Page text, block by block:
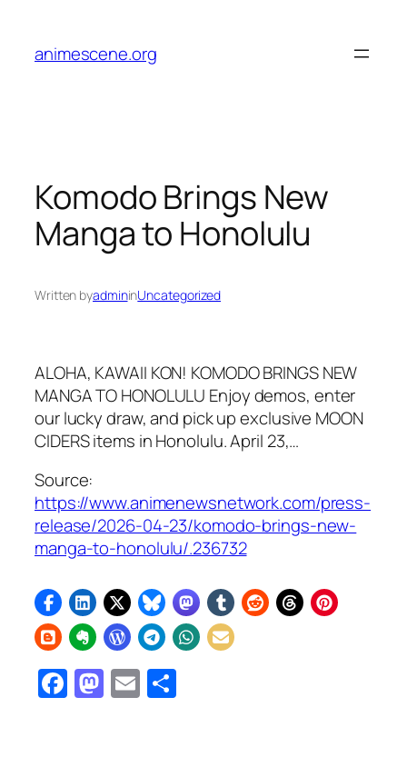
content
animescene.org
Komodo Brings New
Manga to Honolulu
Written byadmininUncategorized
ALOHA, KAWAII KON! KOMODO BRINGS NEW
MANGA TO HONOLULU Enjoy demos, enter
our lucky draw, and pick up exclusive MOON
CIDERS items in Honolulu. April 23,…
Source:
https://www.animenewsnetwork.com/press-
release/2026-04-23/komodo-brings-new-
manga-to-honolulu/.236732
Facebook
Mastodon
Email